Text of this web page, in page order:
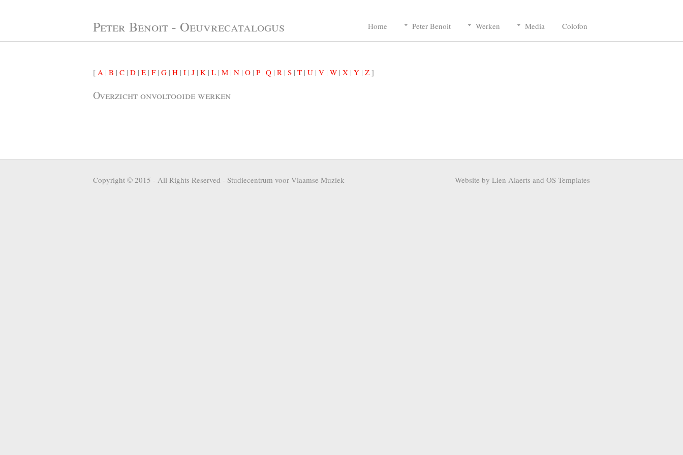
Peter Benoit - Oeuvrecatalogus Home Peter Benoit Werken Media Colofon
[ A | B | C | D | E | F| G | H | I | J | K | L | M | N | O | P | Q | R | S | T | U | V | W | X | Y | Z ]
Overzicht onvoltooide werken
Copyright © 2015 - All Rights Reserved - Studiecentrum voor Vlaamse Muziek Website by Lien Alaerts and OS Templates